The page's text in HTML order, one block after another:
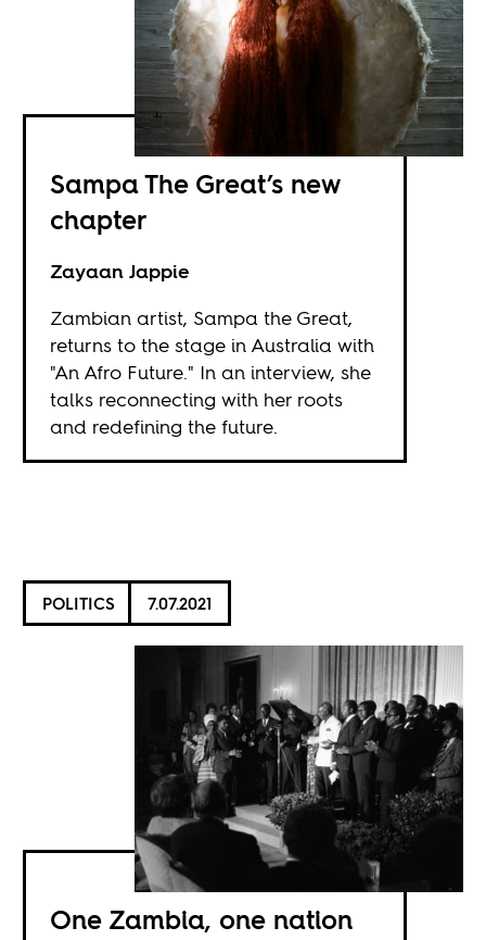
Sampa The Great’s new
chapter
Zayaan Jappie
Zambian artist, Sampa the Great,
returns to the stage in Australia with
"An Afro Future." In an interview, she
talks reconnecting with her roots
and redefining the future.
POLITICS 7.07.2021
One Zambia, one nation